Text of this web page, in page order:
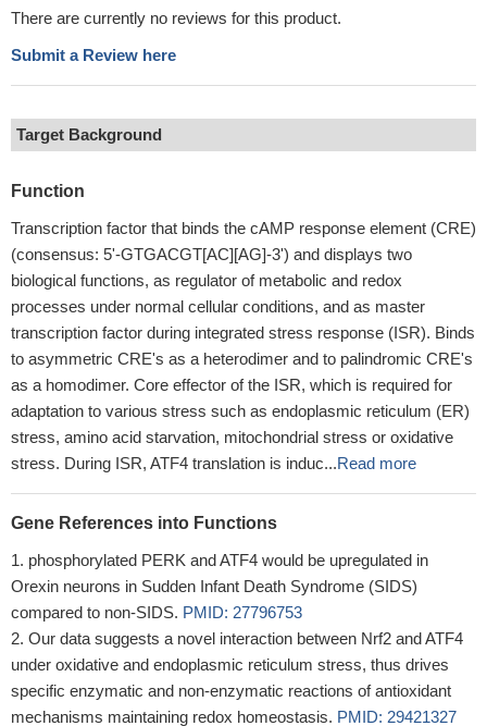
There are currently no reviews for this product.
Submit a Review here
Target Background
Function
Transcription factor that binds the cAMP response element (CRE)
(consensus: 5'-GTGACGT[AC][AG]-3') and displays two
biological functions, as regulator of metabolic and redox
processes under normal cellular conditions, and as master
transcription factor during integrated stress response (ISR). Binds
to asymmetric CRE's as a heterodimer and to palindromic CRE's
as a homodimer. Core effector of the ISR, which is required for
adaptation to various stress such as endoplasmic reticulum (ER)
stress, amino acid starvation, mitochondrial stress or oxidative
stress. During ISR, ATF4 translation is induc...Read more
Gene References into Functions
phosphorylated PERK and ATF4 would be upregulated in
Orexin neurons in Sudden Infant Death Syndrome (SIDS)
compared to non-SIDS. PMID: 27796753
Our data suggests a novel interaction between Nrf2 and ATF4
under oxidative and endoplasmic reticulum stress, thus drives
specific enzymatic and non-enzymatic reactions of antioxidant
mechanisms maintaining redox homeostasis. PMID: 29421327